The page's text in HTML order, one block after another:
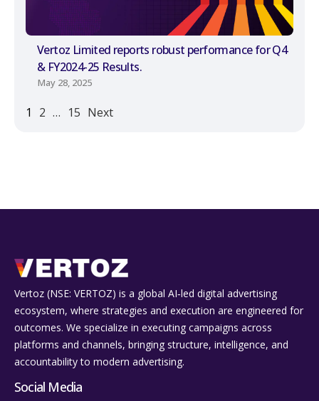
Vertoz Limited reports robust performance for Q4
& FY2024-25 Results.
May 28, 2025
1 2 … 15 Next
Vertoz (NSE: VERTOZ) is a global AI‑led digital advertising
ecosystem, where strategies and execution are engineered for
outcomes. We specialize in executing campaigns across
platforms and channels, bringing structure, intelligence, and
accountability to modern advertising.
Social Media